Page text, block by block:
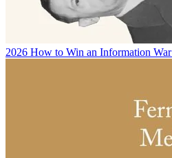
2026 How to Win an Information War